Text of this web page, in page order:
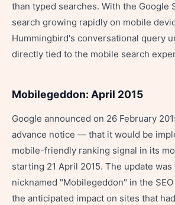
than typed searches. With the Google
search growing rapidly on mobile
Hummingbird's conversational query
directly tied to the mobile search
Mobilegeddon: April 2015
Google announced on 26 February
advance notice — that it would be
mobile-friendly ranking signal in its
starting 21 April 2015. The update
nicknamed "Mobilegeddon" in the
the anticipated impact on sites that